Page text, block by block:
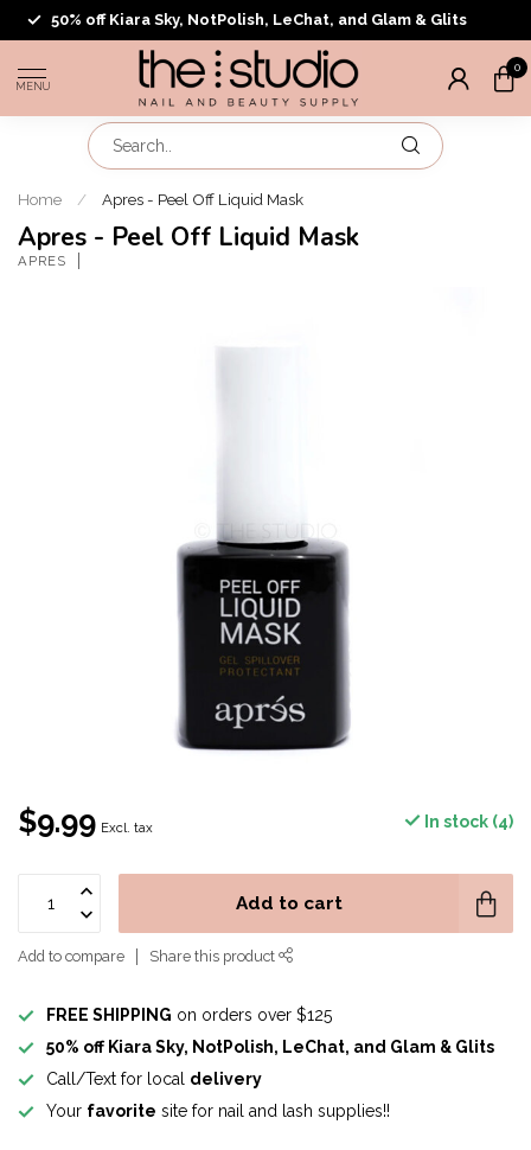
50% off Kiara Sky, NotPolish, LeChat, and Glam & Glits
MENU
0
Home / Apres - Peel Off Liquid Mask
Apres - Peel Off Liquid Mask
APRES
$9.99 Excl. tax In stock (4)
Add to cart
Add to compare Share this product
FREE SHIPPING on orders over $125
50% off Kiara Sky, NotPolish, LeChat, and Glam & Glits
Call/Text for local delivery
Your favorite site for nail and lash supplies!!